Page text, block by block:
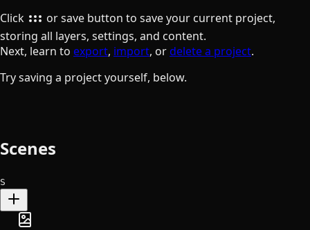
Click
the folder buttonor save button to save your current project,
storing all layers, settings, and content.
Next, learn to export, import, ordelete a project.
Try saving a project yourself, below.
Scenes
S